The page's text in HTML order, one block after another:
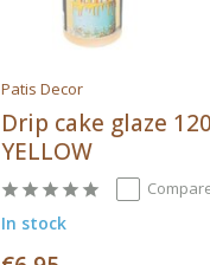
Patis Decor
Drip cake glaze
YELLOW
In stock